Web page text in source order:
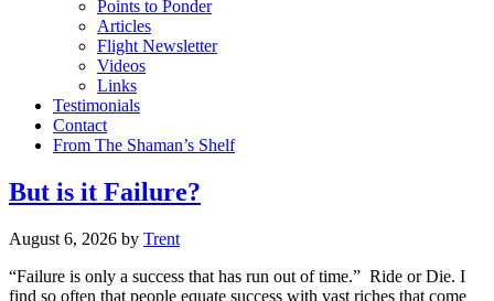
Points to Ponder
Articles
Flight Newsletter
Videos
Links
Testimonials
Contact
From The Shaman’s Shelf
But is it Failure?
August 6, 2026 by Trent
“Failure is only a success that has run out of time.” Ride or Die. I
find so often that people equate success with vast riches that come